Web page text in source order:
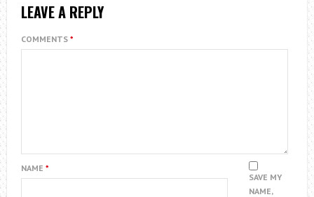
LEAVE A REPLY
COMMENTS *
NAME *
SAVE MY
NAME,